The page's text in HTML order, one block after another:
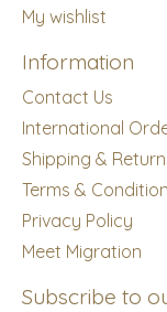
My wishlist
Information
Contact Us
International
Shipping &
Terms &
Privacy Policy
Meet Migration
Subscribe to